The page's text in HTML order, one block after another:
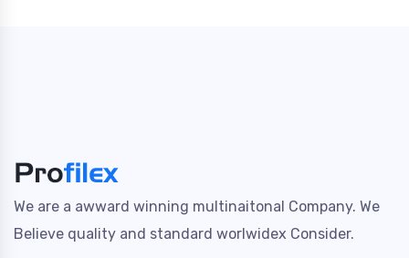
We are a awward winning multinaitonal Company. We
Believe quality and standard worlwidex Consider.